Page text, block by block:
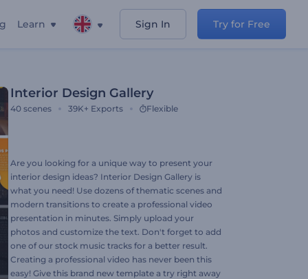
Learn Sign In Try for Free
Interior Design Gallery
40 scenes 39K+ Exports Flexible
Are you looking for a unique way to present your
interior design ideas? Interior Design Gallery is
what you need! Use dozens of thematic scenes and
modern transitions to create a professional video
presentation in minutes. Simply upload your
photos and customize the text. Don't forget to add
one of our stock music tracks for a better result.
Creating a professional video has never been this
easy! Give this brand new template a try right away